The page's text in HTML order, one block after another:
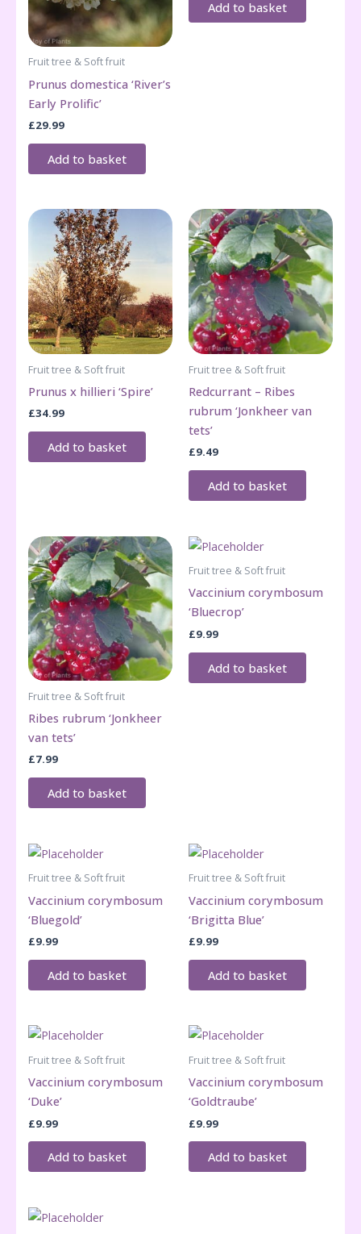
Fruit tree & Soft fruit
Prunus domestica ‘River’s
Early Prolific’
£29.99
Add to basket
Add to basket
Fruit tree & Soft fruit
Prunus x hillieri ‘Spire’
£34.99
Add to basket
Fruit tree & Soft fruit
Redcurrant – Ribes
rubrum ‘Jonkheer van
tets’
£9.49
Add to basket
Fruit tree & Soft fruit
Ribes rubrum ‘Jonkheer
van tets’
£7.99
Add to basket
Fruit tree & Soft fruit
Vaccinium corymbosum
‘Bluecrop’
£9.99
Add to basket
Fruit tree & Soft fruit
Vaccinium corymbosum
‘Bluegold’
£9.99
Add to basket
Fruit tree & Soft fruit
Vaccinium corymbosum
‘Brigitta Blue’
£9.99
Add to basket
Fruit tree & Soft fruit
Vaccinium corymbosum
‘Duke’
£9.99
Add to basket
Fruit tree & Soft fruit
Vaccinium corymbosum
‘Goldtraube’
£9.99
Add to basket